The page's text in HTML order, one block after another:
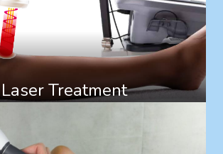
Laser Treatment